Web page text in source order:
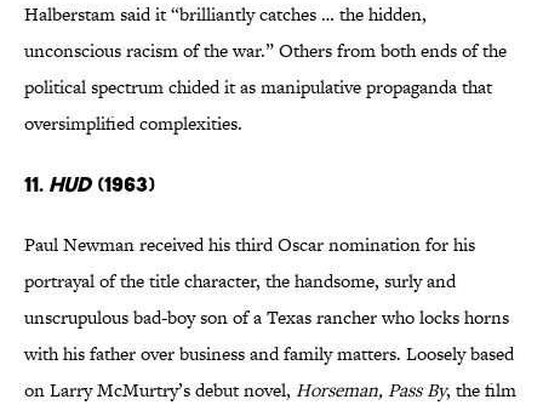
Halberstam said it “brilliantly catches … the hidden,
unconscious racism of the war.” Others from both ends of the
political spectrum chided it as manipulative propaganda that
oversimplified complexities.
11. Hud(1963)
Paul Newman received his third Oscar nomination for his
portrayal of the title character, the handsome, surly and
unscrupulous bad-boy son of a Texas rancher who locks horns
with his father over business and family matters. Loosely based
on Larry McMurtry’s debut novel, Horseman, Pass By, the film